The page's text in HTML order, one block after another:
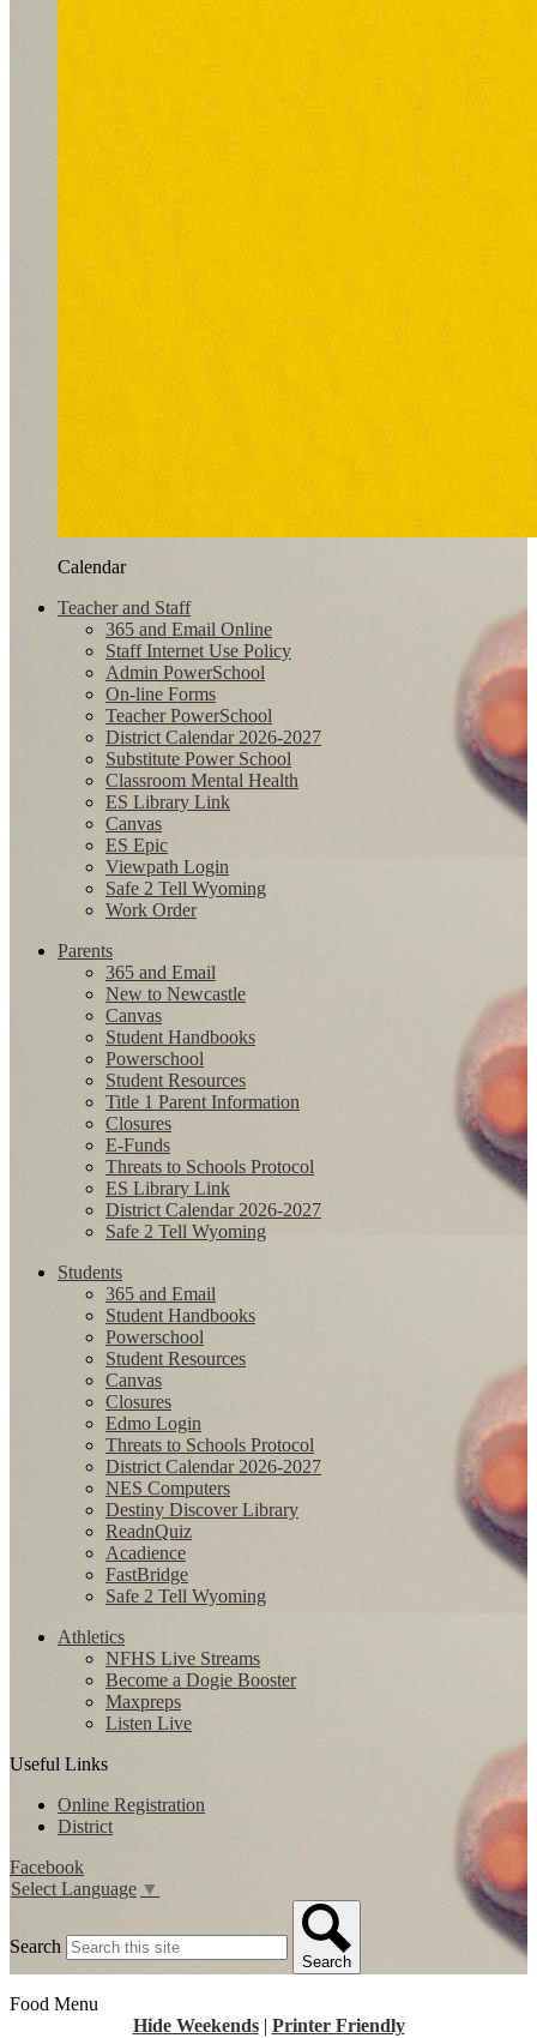
Calendar
Teacher and Staff
365 and Email Online
Staff Internet Use Policy
Admin PowerSchool
On-line Forms
Teacher PowerSchool
District Calendar 2026-2027
Substitute Power School
Classroom Mental Health
ES Library Link
Canvas
ES Epic
Viewpath Login
Safe 2 Tell Wyoming
Work Order
Parents
365 and Email
New to Newcastle
Canvas
Student Handbooks
Powerschool
Student Resources
Title 1 Parent Information
Closures
E-Funds
Threats to Schools Protocol
ES Library Link
District Calendar 2026-2027
Safe 2 Tell Wyoming
Students
365 and Email
Student Handbooks
Powerschool
Student Resources
Canvas
Closures
Edmo Login
Threats to Schools Protocol
District Calendar 2026-2027
NES Computers
Destiny Discover Library
ReadnQuiz
Acadience
FastBridge
Safe 2 Tell Wyoming
Athletics
NFHS Live Streams
Become a Dogie Booster
Maxpreps
Listen Live
Useful Links
Online Registration
District
Facebook
Select Language ▼
Search
Search
Food Menu
Hide Weekends | Printer Friendly